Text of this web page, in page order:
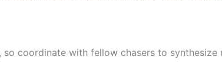
, so coordinate with fellow chasers to